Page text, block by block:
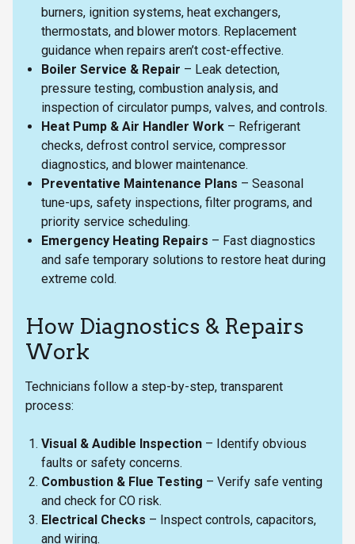
burners, ignition systems, heat exchangers,
thermostats, and blower motors. Replacement
guidance when repairs aren’t cost-effective.
Boiler Service & Repair – Leak detection,
pressure testing, combustion analysis, and
inspection of circulator pumps, valves, and controls.
Heat Pump & Air Handler Work – Refrigerant
checks, defrost control service, compressor
diagnostics, and blower maintenance.
Preventative Maintenance Plans – Seasonal
tune-ups, safety inspections, filter programs, and
priority service scheduling.
Emergency Heating Repairs – Fast diagnostics
and safe temporary solutions to restore heat during
extreme cold.
How Diagnostics & Repairs
Work
Technicians follow a step-by-step, transparent
process:
Visual & Audible Inspection – Identify obvious
faults or safety concerns.
Combustion & Flue Testing – Verify safe venting
and check for CO risk.
Electrical Checks – Inspect controls, capacitors,
and wiring.